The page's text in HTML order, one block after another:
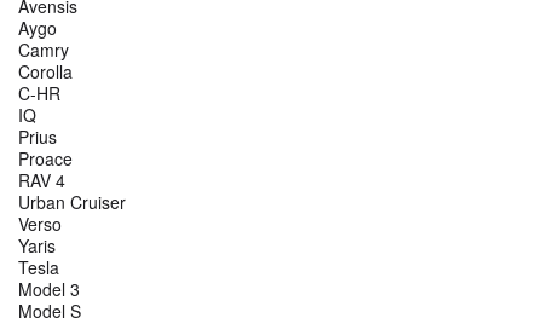
Avensis
Aygo
Camry
Corolla
C-HR
IQ
Prius
Proace
RAV 4
Urban Cruiser
Verso
Yaris
Tesla
Model 3
Model S